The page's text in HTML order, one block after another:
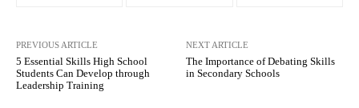
PREVIOUS ARTICLE
5 Essential Skills High School
Students Can Develop through
Leadership Training
NEXT ARTICLE
The Importance of Debating Skills
in Secondary Schools